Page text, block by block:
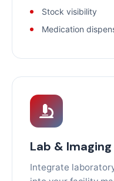
Stock visibility
Medication
Lab &
Integrate